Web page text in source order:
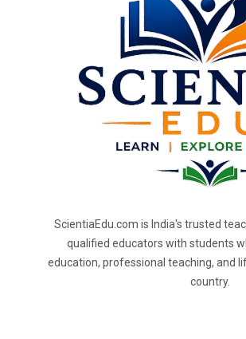
ScientiaEdu.com is India's trusted
qualified educators with students
education, professional teaching, and
country.